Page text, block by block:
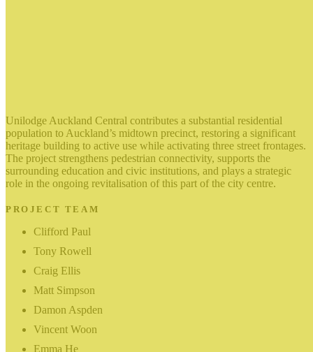
Unilodge Auckland Central contributes a substantial residential
population to Auckland’s midtown precinct, restoring a significant
heritage building to active use while activating three street frontages.
The project strengthens pedestrian connectivity, supports the
surrounding education and civic institutions, and plays a strategic
role in the ongoing revitalisation of this part of the city centre.
PROJECT TEAM
Clifford Paul
Tony Rowell
Craig Ellis
Matt Simpson
Damon Aspden
Vincent Woon
Emma He